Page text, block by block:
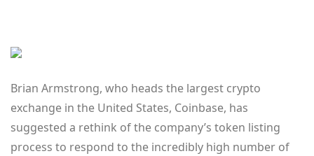
Brian Armstrong, who heads the largest crypto
exchange in the United States, Coinbase, has
suggested a rethink of the company’s token listing
process to respond to the incredibly high number of